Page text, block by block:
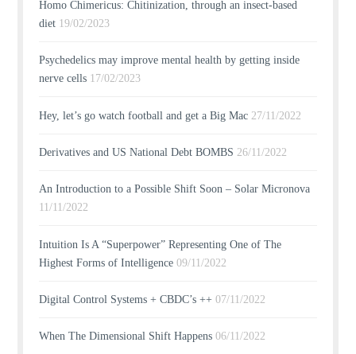
Homo Chimericus: Chitinization, through an insect-based
diet 19/02/2023
Psychedelics may improve mental health by getting inside
nerve cells 17/02/2023
Hey, let’s go watch football and get a Big Mac 27/11/2022
Derivatives and US National Debt BOMBS 26/11/2022
An Introduction to a Possible Shift Soon – Solar Micronova
11/11/2022
Intuition Is A “Superpower” Representing One of The
Highest Forms of Intelligence 09/11/2022
Digital Control Systems + CBDC’s ++ 07/11/2022
When The Dimensional Shift Happens 06/11/2022